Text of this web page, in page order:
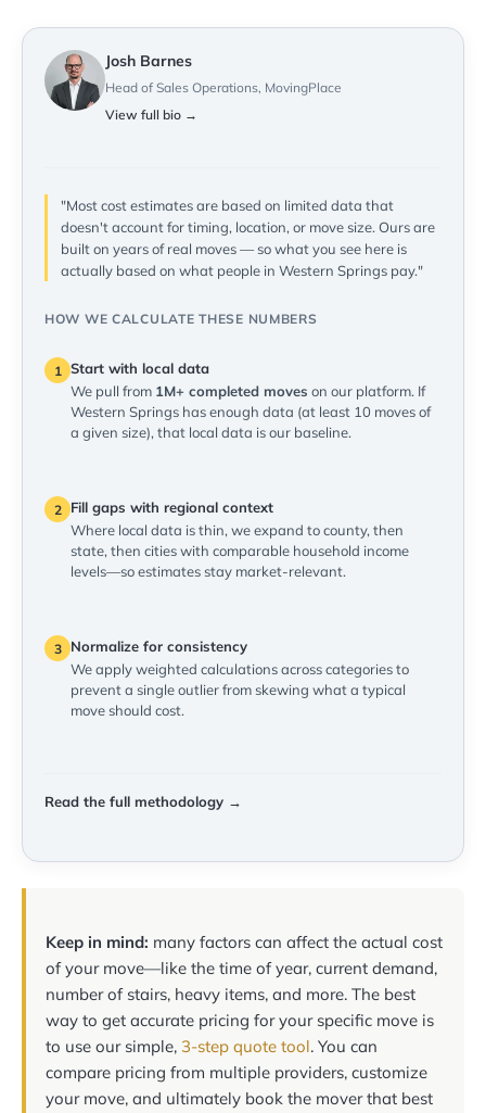
Josh Barnes
Head of Sales Operations, MovingPlace
View full bio →
"Most cost estimates are based on limited data that
doesn't account for timing, location, or move size. Ours are
built on years of real moves — so what you see here is
actually based on what people in Western Springs pay."
HOW WE CALCULATE THESE NUMBERS
1 Start with local data
We pull from 1M+ completed moves on our platform. If
Western Springs has enough data (at least 10 moves of
a given size), that local data is our baseline.
2
Fill gaps with regional context
Where local data is thin, we expand to county, then
state, then cities with comparable household income
levels—so estimates stay market-relevant.
3
Normalize for consistency
We apply weighted calculations across categories to
prevent a single outlier from skewing what a typical
move should cost.
Read the full methodology →
Keep in mind: many factors can affect the actual cost
of your move—like the time of year, current demand,
number of stairs, heavy items, and more. The best
way to get accurate pricing for your specific move is
to use our simple, 3-step quote tool. You can
compare pricing from multiple providers, customize
your move, and ultimately book the mover that best